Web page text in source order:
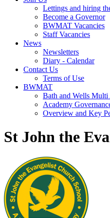
Lettings and hiring
Become a Governor
BWMAT Vacancies
Staff Vacancies
News
Newsletters
Diary - Calendar
Contact Us
Terms of Use
BWMAT
Bath and Wells Multi
Academy
Overview and Key
St John the